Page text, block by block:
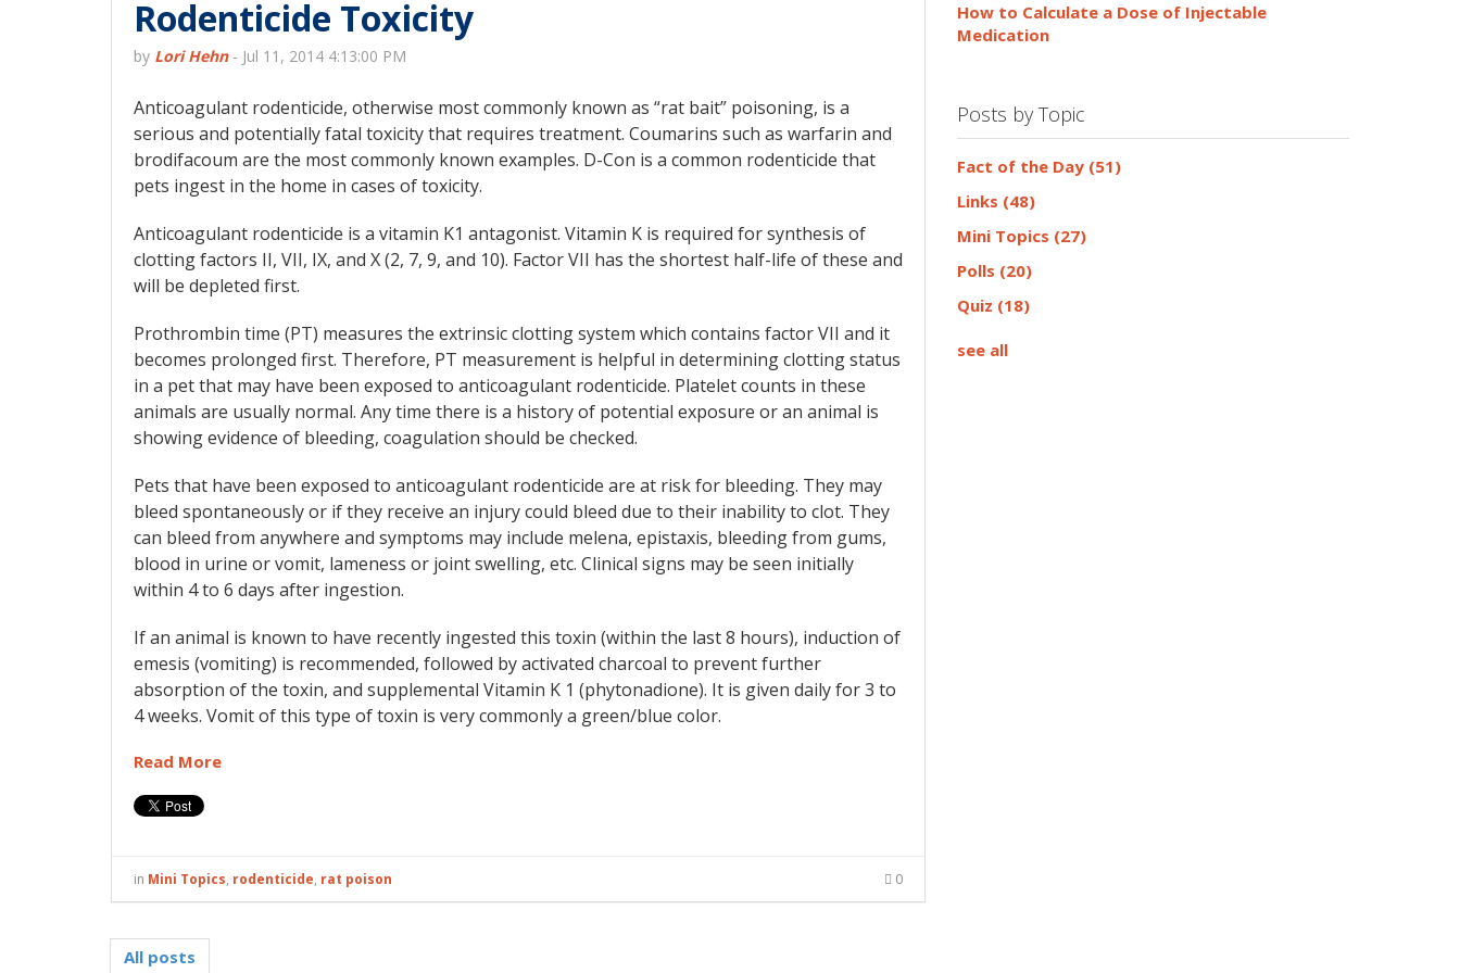
Rodenticide Toxicity
by Lori Hehn- Jul 11, 2014 4:13:00 PM
Anticoagulant rodenticide, otherwise most commonly known as “rat bait” poisoning, is a
serious and potentially fatal toxicity that requires treatment. Coumarins such as warfarin and
brodifacoum are the most commonly known examples. D-Con is a common rodenticide that
pets ingest in the home in cases of toxicity.
Anticoagulant rodenticide is a vitamin K1 antagonist. Vitamin K is required for synthesis of
clotting factors II, VII, IX, and X (2, 7, 9, and 10). Factor VII has the shortest half-life of these and
will be depleted first.
Prothrombin time (PT) measures the extrinsic clotting system which contains factor VII and it
becomes prolonged first. Therefore, PT measurement is helpful in determining clotting status
in a pet that may have been exposed to anticoagulant rodenticide. Platelet counts in these
animals are usually normal. Any time there is a history of potential exposure or an animal is
showing evidence of bleeding, coagulation should be checked.
Pets that have been exposed to anticoagulant rodenticide are at risk for bleeding. They may
bleed spontaneously or if they receive an injury could bleed due to their inability to clot. They
can bleed from anywhere and symptoms may include melena, epistaxis, bleeding from gums,
blood in urine or vomit, lameness or joint swelling, etc. Clinical signs may be seen initially
within 4 to 6 days after ingestion.
If an animal is known to have recently ingested this toxin (within the last 8 hours), induction of
emesis (vomiting) is recommended, followed by activated charcoal to prevent further
absorption of the toxin, and supplemental Vitamin K 1 (phytonadione). It is given daily for 3 to
4 weeks. Vomit of this type of toxin is very commonly a green/blue color.
Read More
in Mini Topics, rodenticide, rat poison 0
All posts
How to Calculate a Dose of Injectable
Medication
Posts by Topic
Fact of the Day (51)
Links (48)
Mini Topics (27)
Polls (20)
Quiz (18)
see all